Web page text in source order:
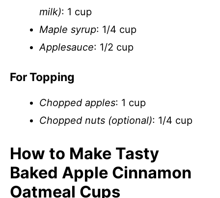
milk): 1 cup
Maple syrup: 1/4 cup
Applesauce: 1/2 cup
For Topping
Chopped apples: 1 cup
Chopped nuts (optional): 1/4 cup
How to Make Tasty
Baked Apple Cinnamon
Oatmeal Cups